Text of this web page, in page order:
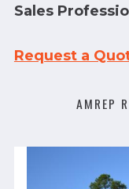
Sales
Request a
AMREP